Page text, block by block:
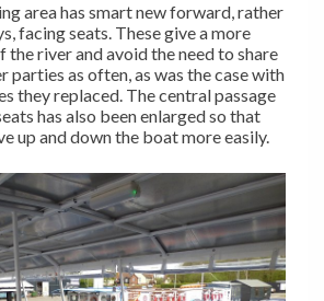
area has smart new forward, rather
facing seats. These give a more
the river and avoid the need to share
parties as often, as was the case with
they replaced. The central passage
has also been enlarged so that
up and down the boat more easily.